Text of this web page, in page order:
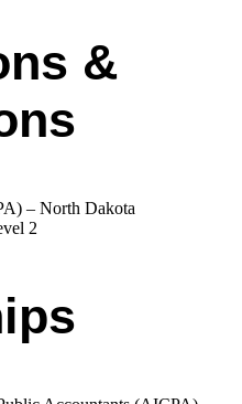
&
– North Dakota
2